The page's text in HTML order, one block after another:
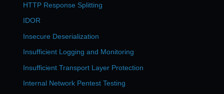
HTTP Response Splitting
IDOR
Insecure Deserialization
Insufficient Logging and Monitoring
Insufficient Transport Layer Protection
Internal Network Pentest Testing